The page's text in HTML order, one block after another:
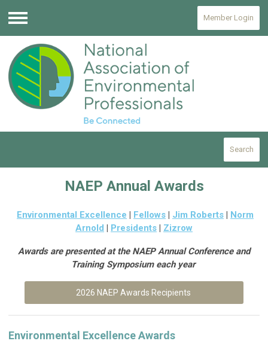
Menu
Member Login
Search
NAEP Annual Awards
Environmental Excellence Fellows Jim Roberts
Norm
Arnold
Presidents Zizrow
Awards are presented at the NAEP Annual Conference and
Training Symposium each year
2026 NAEP Awards Recipients
Environmental Excellence Awards